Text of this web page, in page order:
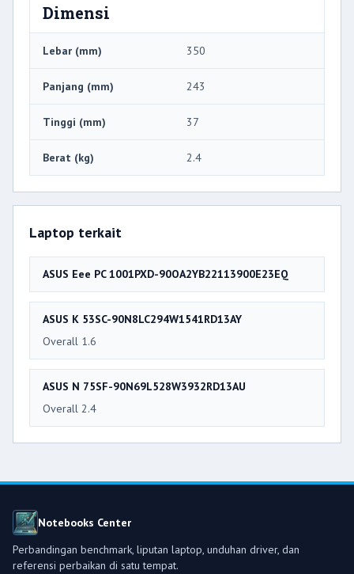
Dimensi
Lebar (mm) 350
Panjang (mm) 243
Tinggi (mm) 37
Berat (kg) 2.4
Laptop terkait
ASUS Eee PC 1001PXD-90OA2YB22113900E23EQ
ASUS K 53SC-90N8LC294W1541RD13AY
Overall 1.6
ASUS N 75SF-90N69L528W3932RD13AU
Overall 2.4
Notebooks Center
Perbandingan benchmark, liputan laptop, unduhan driver, dan
referensi perbaikan di satu tempat.